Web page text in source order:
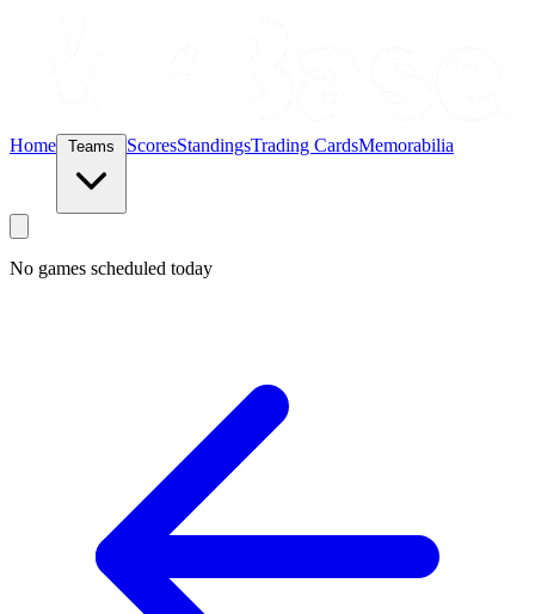
Home ScoresStandingsTrading CardsMemorabilia
No games scheduled today